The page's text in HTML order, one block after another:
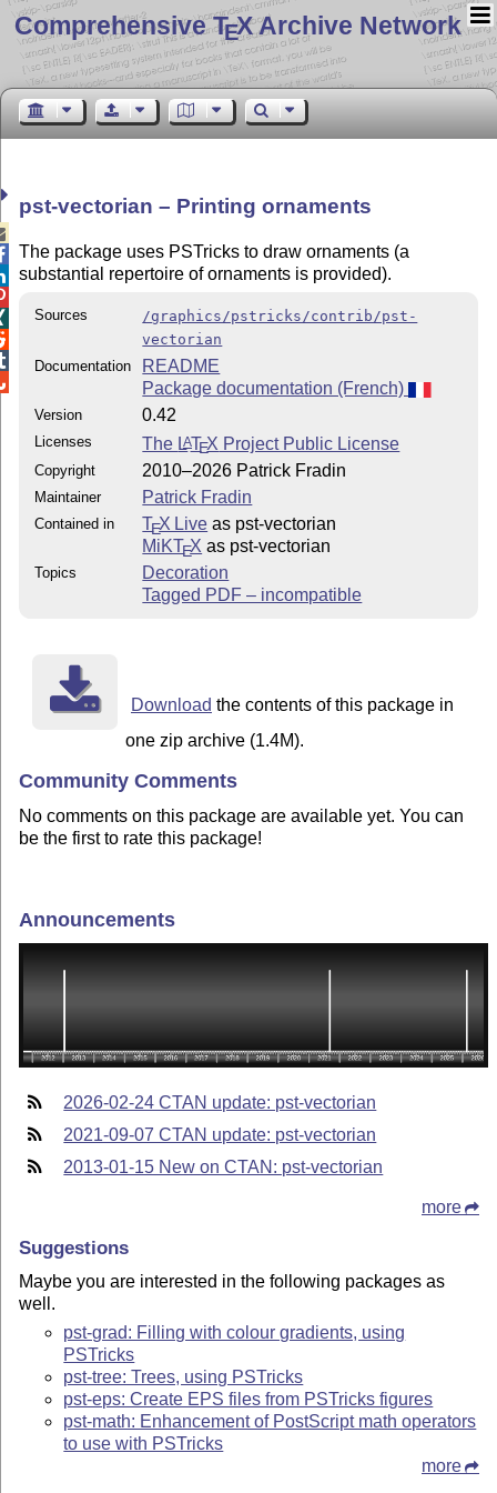
Comprehensive TEX Archive Network
pst-vectorian – Printing ornaments
The package uses PSTricks to draw ornaments (a
substantial repertoire of ornaments is provided).
Sources
/graphics/pstricks/contrib/pst-
vectorian
Documentation
README
Package documentation (French)
Version 0.42
Licenses The LATEX Project Public License
Copyright 2010–2026 Patrick Fradin
Maintainer Patrick Fradin
Contained in TEX Live as pst-vectorian
MiKTEX as pst-vectorian
Topics
Decoration
Tagged PDF – incompatible
Download the contents of this package in
one zip archive (1.4M).
Community Comments
No comments on this package are available yet. You can
be the first to rate this package!
Announcements
2026-02-24 CTAN update: pst-vectorian
2021-09-07 CTAN update: pst-vectorian
2013-01-15 New on CTAN: pst-vectorian
more
Suggestions
Maybe you are interested in the following packages as
well.
pst-grad: Filling with colour gradients, using
PSTricks
pst-tree: Trees, using PSTricks
pst-eps: Create EPS files from PSTricks figures
pst-math: Enhancement of PostScript math operators
to use with PSTricks
more